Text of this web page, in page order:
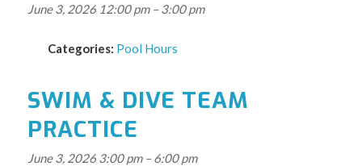
June 3, 2026 12:00 pm–3:00 pm
Categories: Pool Hours
SWIM & DIVE TEAM
PRACTICE
June 3, 2026 3:00 pm–6:00 pm